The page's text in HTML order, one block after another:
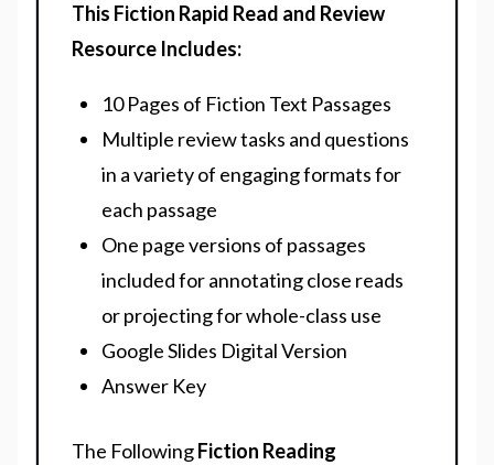
This Fiction Rapid Read and Review
Resource Includes:
10 Pages of Fiction Text Passages
Multiple review tasks and questions
in a variety of engaging formats for
each passage
One page versions of passages
included for annotating close reads
or projecting for whole-class use
Google Slides Digital Version
Answer Key
The FollowingFiction Reading